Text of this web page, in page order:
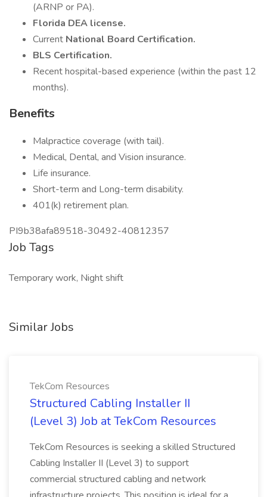
(ARNP or PA).
Florida DEA license.
Current National Board Certification.
BLS Certification.
Recent hospital-based experience (within the past 12
months).
Benefits
Malpractice coverage (with tail).
Medical, Dental, and Vision insurance.
Life insurance.
Short-term and Long-term disability.
401(k) retirement plan.
PI9b38afa89518-30492-40812357
Job Tags
Temporary work, Night shift
Similar Jobs
TekCom Resources
Structured Cabling Installer II
(Level 3) Job at TekCom Resources
TekCom Resources is seeking a skilled Structured
Cabling Installer II (Level 3) to support
commercial structured cabling and network